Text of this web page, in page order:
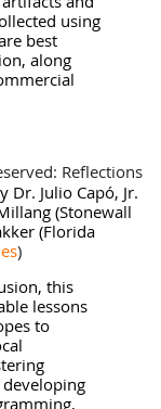
using
best
along
Reflections
Dr. Julio Capó, Jr.
(Stonewall
(Florida
)
this
lessons
to